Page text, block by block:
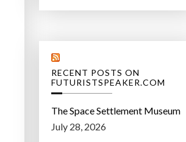
RECENT POSTS ON
FUTURISTSPEAKER.COM
The Space Settlement Museum
July 28, 2026